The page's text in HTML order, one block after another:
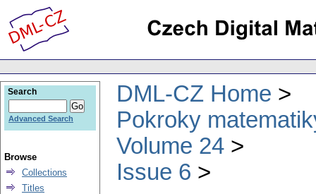
DML-CZ Home
Pokroky
Volume 24
Issue 6
Search
Advanced Search
Browse
Collections
Titles